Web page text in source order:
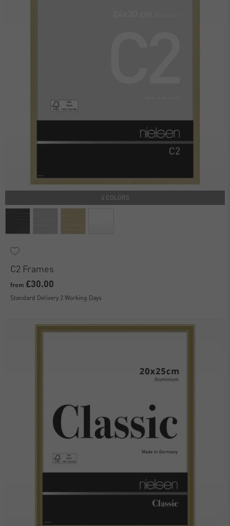
4 COLORS
C2 Frames
from £30.00
Standard Delivery 2 Working Days